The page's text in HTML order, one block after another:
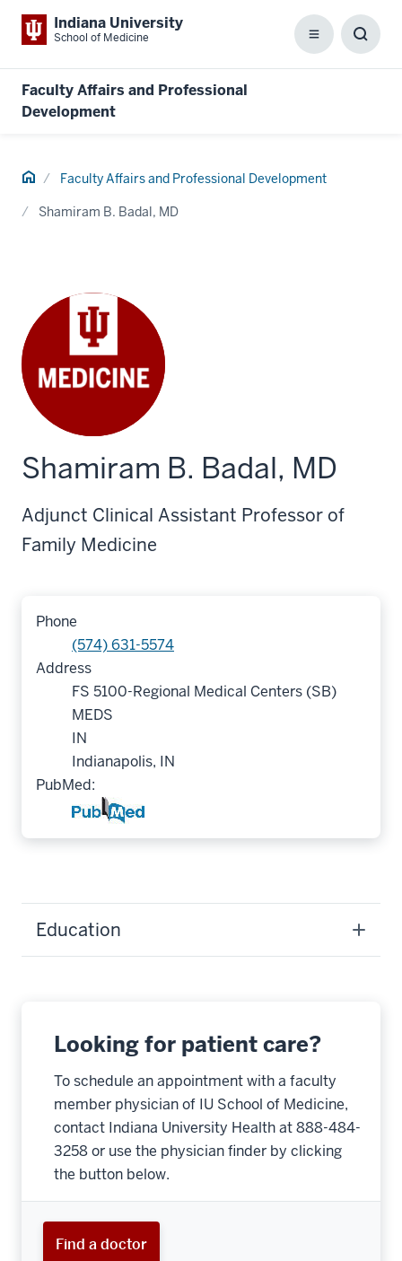
Indiana University
School of Medicine Menu
Faculty Affairs and Professional
Development
Home Faculty Affairs and Professional Development
Shamiram B. Badal, MD
Shamiram B. Badal, MD
Adjunct Clinical Assistant Professor of
Family Medicine
Phone
(574) 631-5574
Address
FS 5100-Regional Medical Centers (SB)
MEDS
IN
Indianapolis, IN
PubMed:
Education
Looking for patient care?
To schedule an appointment with a faculty
member physician of IU School of Medicine,
contact Indiana University Health at 888-484-
3258 or use the physician finder by clicking
the button below.
Find a doctor